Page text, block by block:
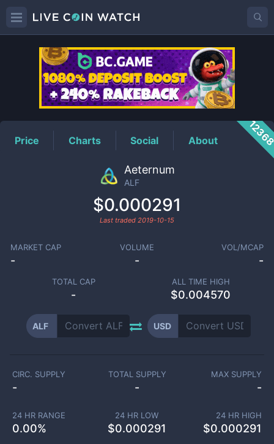
ALFPrice
Price Charts Social About
Aeternum
ALF
$0.000291
Last traded 2019-10-15
MARKET CAP
-
VOLUME
-
VOL/MCAP
-
TOTAL CAP
-
ALL TIME HIGH
$0.004570
ALF USD
CIRC. SUPPLY
-
TOTAL SUPPLY
-
MAX SUPPLY
-
24 HR RANGE
0.00%
24 HR LOW
$0.000291
24 HR HIGH
$0.000291